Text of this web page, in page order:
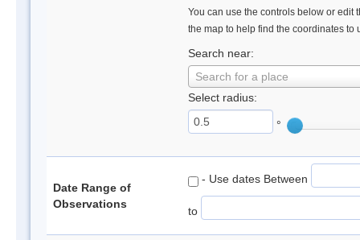
You can use the controls below or edit
the map to help find the coordinates to
Search near:
Search for a place
Select radius:
°
Date Range of
Observations
- Use dates Between
to